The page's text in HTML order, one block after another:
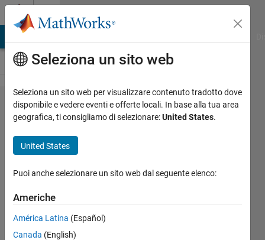
Vai al contenuto
Problem
44447.
Eye
Squared
Shaul
Salomon
235
solvers
Seleziona un sito web
Seleziona un sito web per visualizzare contenuto tradotto dove
disponibile e vedere eventi e offerte locali. In base alla tua area
geografica, ti consigliamo di selezionare:United States.
United States
Puoi anche selezionare un sito web dal seguente elenco:
Americhe
América Latina (Español)
Canada (English)